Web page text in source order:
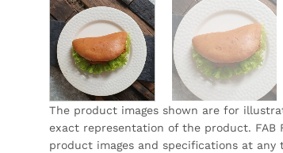
The product images shown are for
exact representation of the product. FAB
product images and specifications at